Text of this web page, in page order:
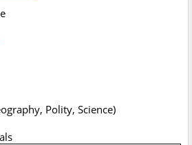
Polity, Science)